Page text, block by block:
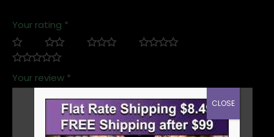
Your rating *
Your review *
CLOSE